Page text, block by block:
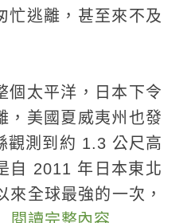
忙逃離，甚至來不及
個太平洋，日本下令
，美國夏威夷州也發
觀測到約 1.3 公尺高
自 2011 年日本東北
全球最強的一次，